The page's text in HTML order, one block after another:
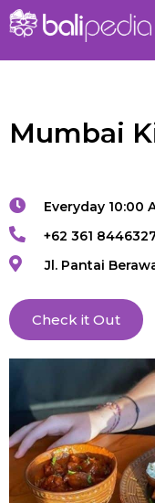
Mumbai
Everyday 10:00
+62 361
Jl. Pantai
Check it Out